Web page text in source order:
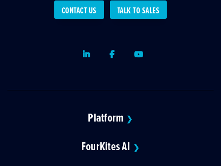
CONTACT US TALK TO SALES
LinkedInFacebookYoutube
Platform ❯
FourKites AI ❯